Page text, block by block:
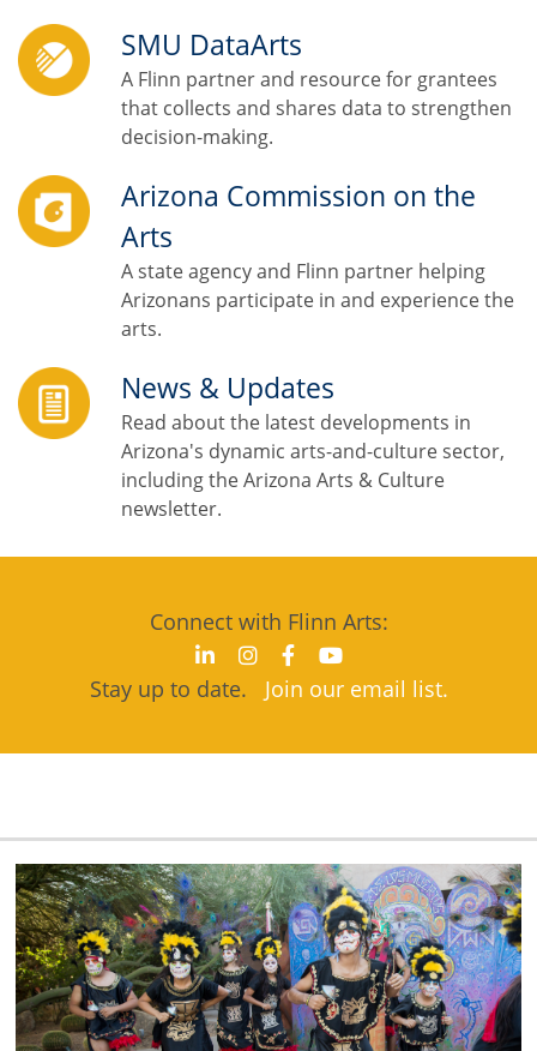
SMU DataArts
A Flinn partner and resource for grantees
that collects and shares data to strengthen
decision-making.
Arizona Commission on the
Arts
A state agency and Flinn partner helping
Arizonans participate in and experience the
arts.
News & Updates
Read about the latest developments in
Arizona's dynamic arts-and-culture sector,
including the Arizona Arts & Culture
newsletter.
Connect with Flinn Arts:
Stay up to date. Join our email list.